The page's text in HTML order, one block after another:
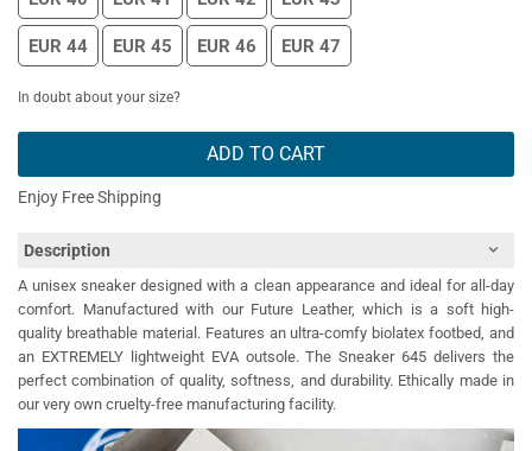
EUR 44 EUR 45 EUR 46 EUR 47
In doubt about your size?
ADD TO CART
Enjoy Free Shipping
Description
A unisex sneaker designed with a clean appearance and ideal for all-day
comfort. Manufactured with our Future Leather, which is a soft high-
quality breathable material. Features an ultra-comfy biolatex footbed, and
an EXTREMELY lightweight EVA outsole. The Sneaker 645 delivers the
perfect combination of quality, softness, and durability. Ethically made in
our very own cruelty-free manufacturing facility.